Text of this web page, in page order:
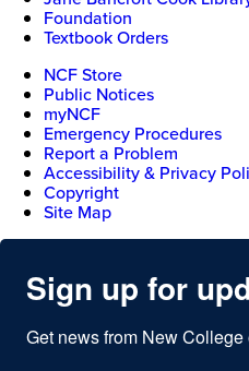
Foundation
Textbook Orders
NCF Store
Public Notices
myNCF
Emergency Procedures
Report a Problem
Accessibility & Privacy
Copyright
Site Map
Sign up for
Get news from New